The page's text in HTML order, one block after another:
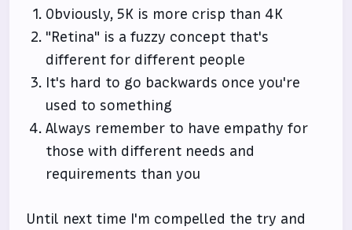
Obviously, 5K is more crisp than 4K
"Retina" is a fuzzy concept that's
different for different people
It's hard to go backwards once you're
used to something
Always remember to have empathy for
those with different needs and
requirements than you
Until next time I'm compelled the try and